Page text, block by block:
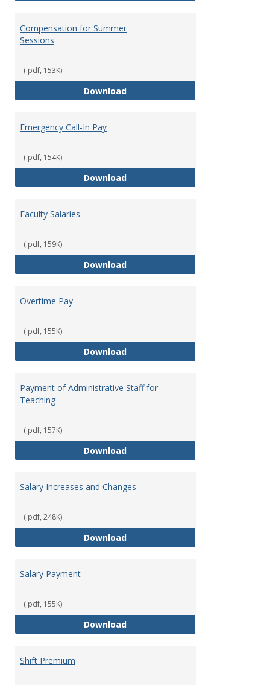
Compensation for Summer
Sessions
(.pdf, 153K)
DownloadCompensation for Summer
Emergency Call-In Pay
(.pdf, 154K)
DownloadEmergency Call-In Pay
Faculty Salaries
(.pdf, 159K)
DownloadFaculty Salaries
Overtime Pay
(.pdf, 155K)
DownloadOvertime Pay
Payment of Administrative Staff for
Teaching
(.pdf, 157K)
DownloadPayment of Administrative
Salary Increases and Changes
(.pdf, 248K)
DownloadSalary Increases and Changes
Salary Payment
(.pdf, 155K)
DownloadSalary Payment
Shift Premium